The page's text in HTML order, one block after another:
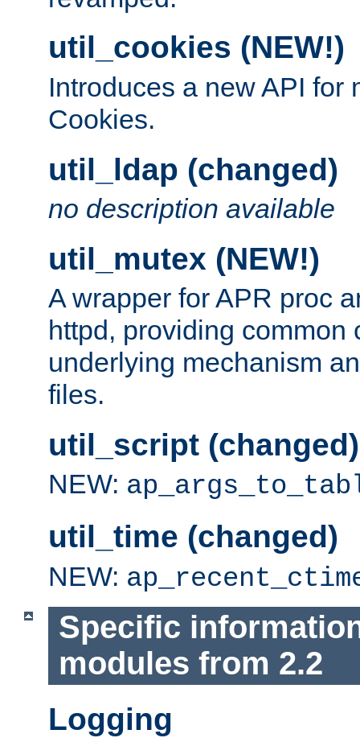
util_cookies (NEW!)
Introduces a new API for
Cookies.
util_ldap (changed)
no description available
util_mutex (NEW!)
A wrapper for APR proc
httpd, providing common
underlying mechanism
files.
util_script (changed)
NEW:
util_time (changed)
NEW:
Specific
modules from 2.2
Logging